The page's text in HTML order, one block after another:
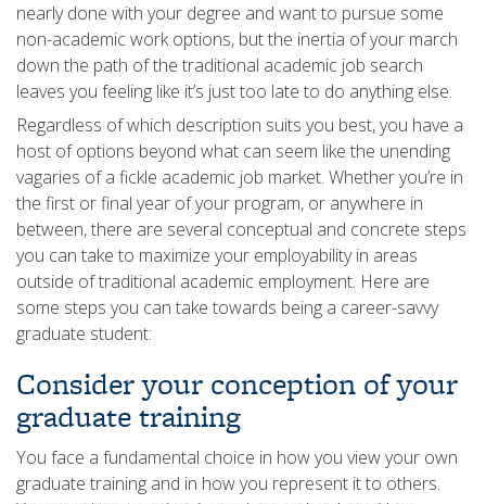
nearly done with your degree and want to pursue some
non-academic work options, but the inertia of your march
down the path of the traditional academic job search
leaves you feeling like it’s just too late to do anything else.
Regardless of which description suits you best, you have a
host of options beyond what can seem like the unending
vagaries of a fickle academic job market. Whether you’re in
the first or final year of your program, or anywhere in
between, there are several conceptual and concrete steps
you can take to maximize your employability in areas
outside of traditional academic employment. Here are
some steps you can take towards being a career-savvy
graduate student:
Consider your conception of your
graduate training
You face a fundamental choice in how you view your own
graduate training and in how you represent it to others.